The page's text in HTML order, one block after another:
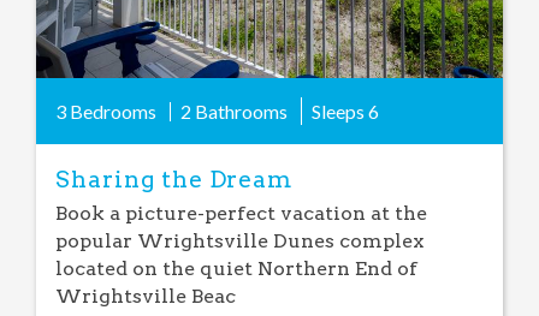
3 Bedrooms 2 Bathrooms Sleeps 6
Sharing the Dream
Book a picture-perfect vacation at the
popular Wrightsville Dunes complex
located on the quiet Northern End of
Wrightsville Beac